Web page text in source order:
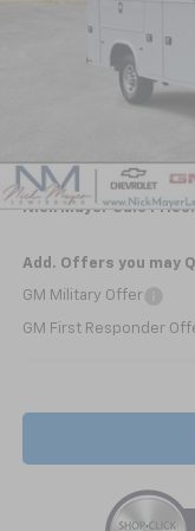
Internet Price:
Nick Mayer Sale Price:
Add. Offers you may
GM Military Offer
GM First Responder